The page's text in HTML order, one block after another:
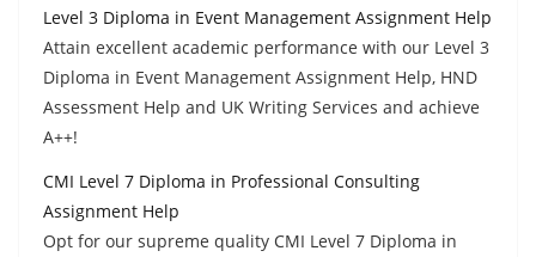
Level 3 Diploma in Event Management Assignment Help
Attain excellent academic performance with our Level 3
Diploma in Event Management Assignment Help, HND
Assessment Help and UK Writing Services and achieve
A++!
CMI Level 7 Diploma in Professional Consulting
Assignment Help
Opt for our supreme quality CMI Level 7 Diploma in